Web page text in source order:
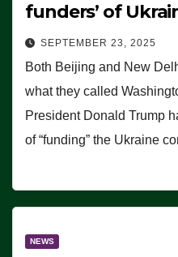
funders’ of
SEPTEMBER 23, 2025
Both Beijing and New
what they called
President Donald Trump
of “funding” the Ukraine
NEWS